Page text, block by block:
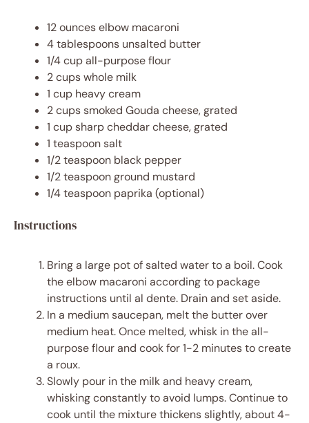
12 ounceselbow macaroni
4 tablespoons unsalted butter
1/4 cupall-purpose flour
2 cupswhole milk
1 cup heavy cream
2 cupssmoked Gouda cheese, grated
1 cupsharp cheddar cheese, grated
1 teaspoonsalt
1/2 teaspoon black pepper
1/2 teaspoonground mustard
1/4 teaspoon paprika (optional)
Instructions
Bring a large pot of salted water to a boil. Cook
the elbow macaroni according to package
instructions until al dente. Drain and set aside.
In a medium saucepan, melt the butter over
medium heat. Once melted, whisk in the all-
purpose flour and cook for 1-2 minutes to create
a roux.
Slowly pour in the milk and heavy cream,
whisking constantly to avoid lumps. Continue to
cook until the mixture thickens slightly, about 4-